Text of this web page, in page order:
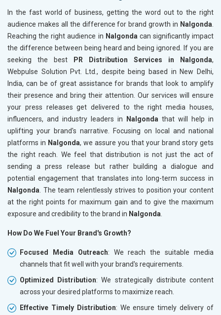
In the fast world of business, getting the word out to the right
audience makes all the difference for brand growth in Nalgonda
Reaching the right audience in Nalgonda can significantly impact
the difference between being heard and being ignored. If you are
seeking the best
PR Distribution Services in Nalgonda,
Webpulse Solution Pvt. Ltd., despite being based in New Delhi,
India, can be of great assistance for brands that look to amplify
their presence and bring their attention. Our services will ensure
your press releases get delivered to the right media houses,
influencers, and industry leaders in
Nalgonda that will help in
uplifting your brand's narrative. Focusing on local and national
platforms in Nalgonda, we assure you that your brand story gets
the right reach. We feel that distribution is not just the act of
sending a press release but rather building a dialogue and
potential engagement that translates into long-term success in
Nalgonda . The team relentlessly strives to position your content
at the right points for maximum gain and to give the maximum
exposure and credibility to the brand in Nalgonda
How Do We Fuel Your Brand's Growth?
Focused Media Outreach: We reach the suitable media
channels that fit well with your brand's requirements.
Optimized Distribution: We strategically distribute content
across your desired platforms to maximize reach.
Effective Timely Distribution: We ensure timely delivery of